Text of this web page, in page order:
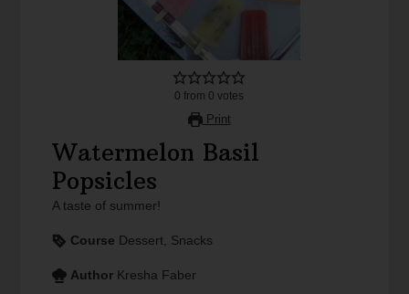
0 from 0 votes
Print
Watermelon Basil
Popsicles
A taste of summer!
Course Dessert, Snacks
Author Kresha Faber